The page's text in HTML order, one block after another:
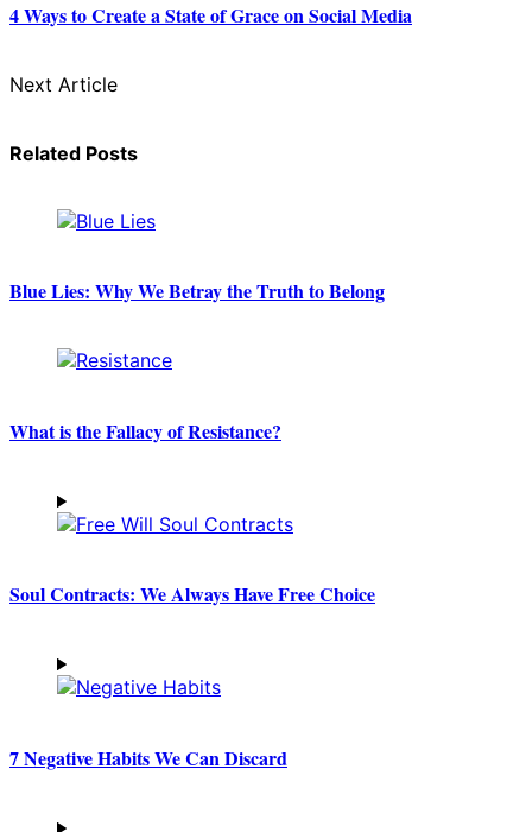
4 Ways to Create a State of Grace on Social Media
Next Article
Related Posts
Blue Lies: Why We Betray the Truth to Belong
What is the Fallacy of Resistance?
Soul Contracts: We Always Have Free Choice
7 Negative Habits We Can Discard